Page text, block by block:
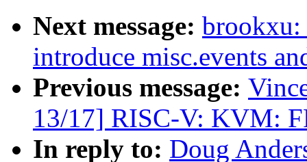
Next message: brookxu:
introduce misc.events
Previous message:
13/17] RISC-V: KVM:
In reply to: Doug